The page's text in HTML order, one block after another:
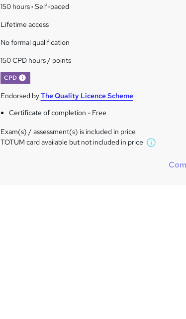
150 hours· Self-paced
Lifetime access
No formal qualification
150 CPD hours / points
CPD
Endorsed byThe Quality Licence Scheme
Certificate of completion - Free
Exam(s) / assessment(s) is included in price
TOTUM card available but not included in price
W